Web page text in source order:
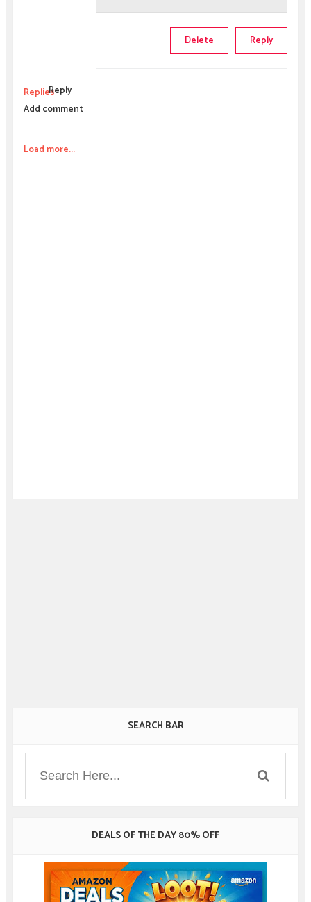
Reply
Delete
RepliesReply
Add comment
Load more...
SEARCH BAR
DEALS OF THE DAY 80% OFF